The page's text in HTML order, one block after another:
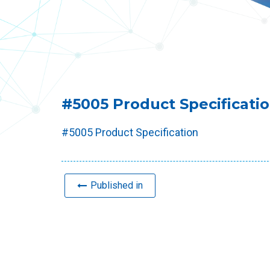
#5005 Product
#5005 Product Specification
Published in